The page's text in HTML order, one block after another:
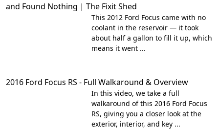
and Found Nothing | The Fixit Shed
This 2012 Ford Focus came with no
coolant in the reservoir — it took
about half a gallon to fill it up, which
means it went ...
2016 Ford Focus RS - Full Walkaround & Overview
In this video, we take a full
walkaround of this 2016 Ford Focus
RS, giving you a closer look at the
exterior, interior, and key ...